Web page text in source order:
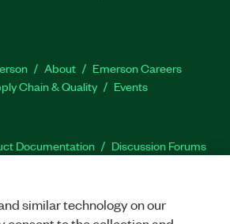
About
Emerson Careers
Chain & Quality Events
Documentation
Discussion Forums
similar technology on our